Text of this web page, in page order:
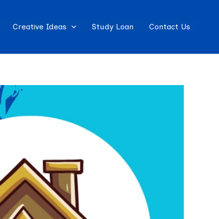
Creative Ideas Study Loan Contact Us